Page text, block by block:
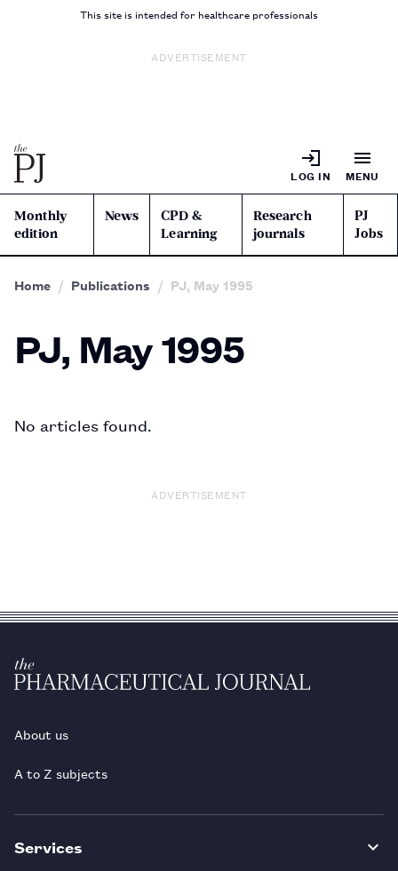
This site is intended for healthcare professionals
ADVERTISEMENT
LOG IN MENU
Monthly
edition
News
CPD &
Learning
Research
journals
PJ
Jobs
Home Publications PJ, May 1995
PJ, May 1995
No articles found.
ADVERTISEMENT
About us
A to Z subjects
Services